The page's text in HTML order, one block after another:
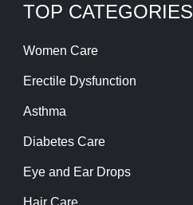
TOP CATEGORIES
Women Care
Erectile Dysfunction
Asthma
Diabetes Care
Eye and Ear Drops
Hair Care